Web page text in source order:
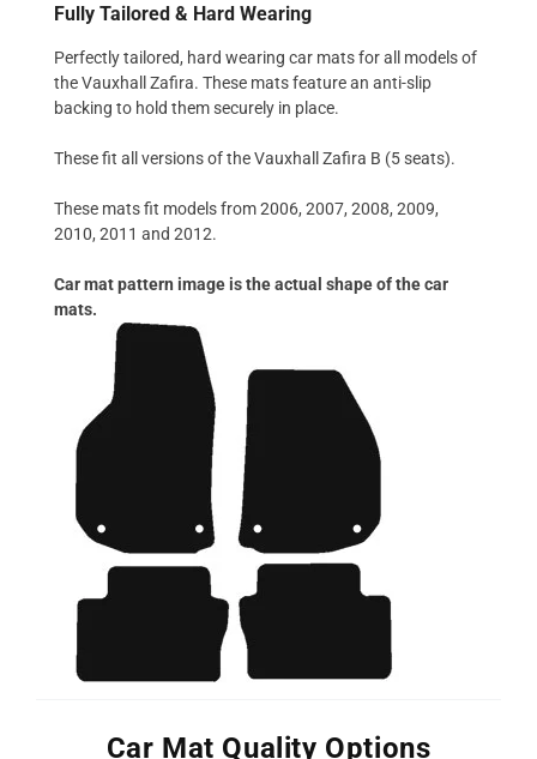
Fully Tailored & Hard Wearing
Perfectly tailored, hard wearing car mats for all models of
the Vauxhall Zafira. These mats feature an anti-slip
backing to hold them securely in place.
These fit all versions of the Vauxhall Zafira B (5 seats).
These mats fit models from 2006, 2007, 2008, 2009,
2010, 2011 and 2012.
Car mat pattern image is the actual shape of the car
mats.
Car Mat Quality Options